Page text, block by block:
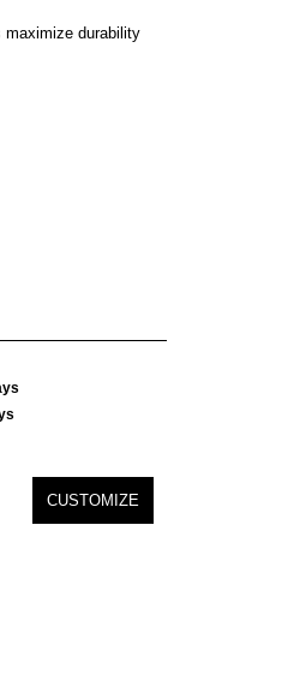
maximize durability